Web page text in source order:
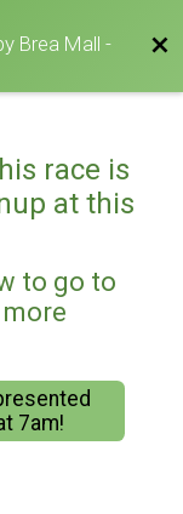
Brea Mall -
race is
at this
to go to
7am!